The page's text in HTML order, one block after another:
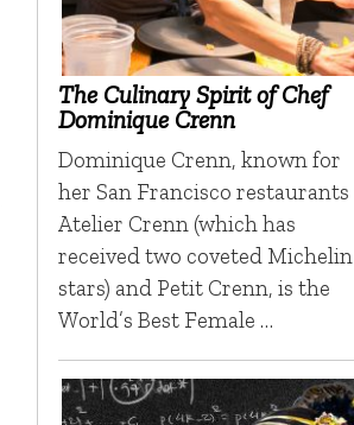
The Culinary Spirit of Chef
Dominique Crenn
Dominique Crenn, known for
her San Francisco restaurants
Atelier Crenn (which has
received two coveted Michelin
stars) and Petit Crenn, is the
World’s Best Female …